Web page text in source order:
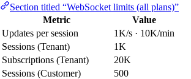
Section titled “WebSocket limits (all plans)”
Metric
Value
Updates per session
1K/s · 10K/min
Sessions (Tenant)
1K
Subscriptions (Tenant)
20K
Sessions (Customer)
500